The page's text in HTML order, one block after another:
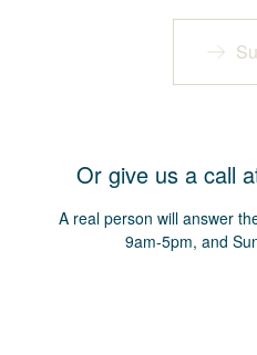
Or give us a call
A real person will answer
9am-5pm, and